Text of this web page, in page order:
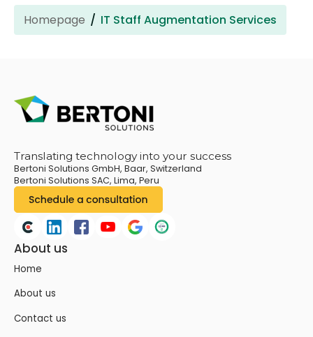
Homepage IT Staff Augmentation Services
Translating technology into your success
Bertoni Solutions GmbH, Baar, Switzerland
Bertoni Solutions SAC, Lima, Peru
About us
Home
About us
Contact us